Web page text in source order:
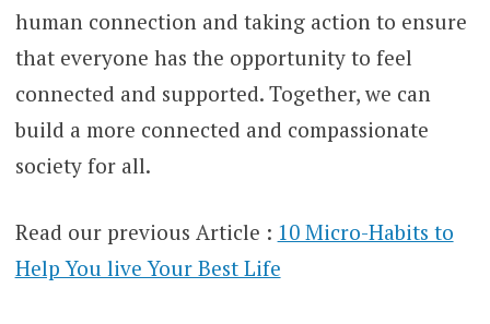
human connection and taking action to ensure
that everyone has the opportunity to feel
connected and supported. Together, we can
build a more connected and compassionate
society for all.
Read our previous Article : 10 Micro-Habits to
Help You live Your Best Life